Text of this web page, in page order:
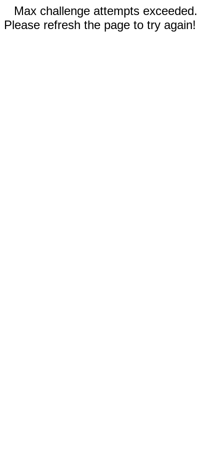
Max challenge attempts exceeded.
Please refresh the page to try again!